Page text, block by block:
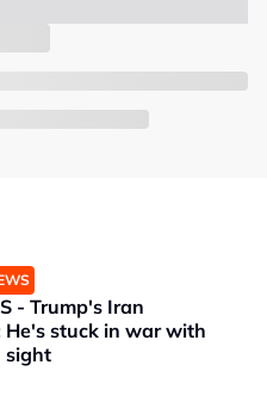
- Trump's Iran
He's stuck in war with
sight